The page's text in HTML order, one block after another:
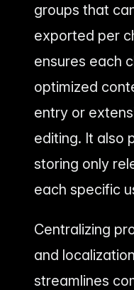
groups that
exported per
ensures each
optimized
entry or
editing. It also
storing only
each specific
Centralizing
and
streamlines